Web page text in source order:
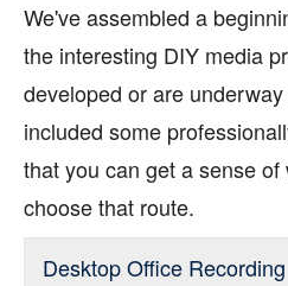
FAQ
UBC Examples
Plan It!
Research
Support
Toolkits
We've assembled a
the interesting DIY media
developed or are
included some
that you can get a sense
choose that route.
Desktop Office Recording